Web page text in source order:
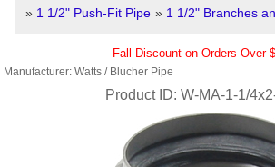
» 1 1/2" Push-Fit Pipe » 1 1/2" Branches
Fall Discount on Orders Over
Manufacturer Watts / Blucher Pipe
Product ID W-MA-1-1/